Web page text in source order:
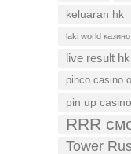
keluaran hk
laki world
live result hk
pinco casino
pin up
RRR
Tower